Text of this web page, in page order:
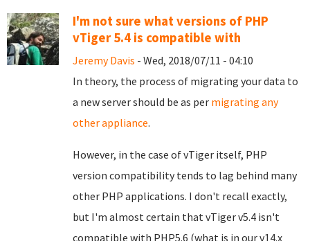
I'm not sure what versions of PHP
vTiger 5.4 is compatible with
Jeremy Davis - Wed, 2018/07/11 - 04:10
In theory, the process of migrating your data to
a new server should be as per migrating any
other appliance.
However, in the case of vTiger itself, PHP
version compatibility tends to lag behind many
other PHP applications. I don't recall exactly,
but I'm almost certain that vTiger v5.4 isn't
compatible with PHP5.6 (what is in our v14.x